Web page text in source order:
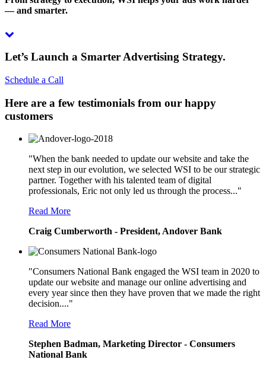
— and smarter.
Let’s Launch a Smarter Advertising Strategy.
Schedule a Call
Here are a few testimonials from our happy
customers
"When the bank needed to update our website and take the
next step in our evolution, we selected WSI to be our strategic
partner. Together with his talented team of digital
professionals, Eric not only led us through the process..."
Read More
Craig Cumberworth - President, Andover Bank
"Consumers National Bank engaged the WSI team in 2020 to
update our website and manage our online advertising and
every year since then they have proven that we made the right
decision...."
Read More
Stephen Badman, Marketing Director - Consumers
National Bank